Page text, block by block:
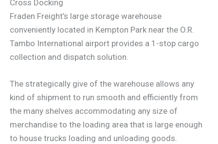
Cross Docking
Fraden Freight’s large storage warehouse
conveniently located in Kempton Park near the O.R.
Tambo International airport provides a 1-stop cargo
collection and dispatch solution.
The strategically give of the warehouse allows any
kind of shipment to run smooth and efficiently from
the many shelves accommodating any size of
merchandise to the loading area that is large enough
to house trucks loading and unloading goods.